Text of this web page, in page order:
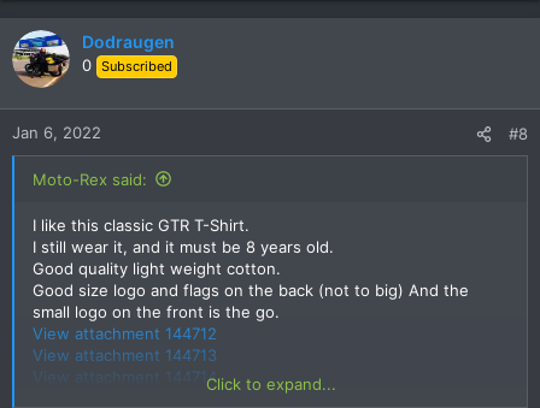
a
c
t
n
Dodraugen
0 Subscribed
Jan 6, 2022 #8
Moto-Rex said:
I like this classic GTR T-Shirt.
I still wear it, and it must be 8 years old.
Good quality light weight cotton.
Good size logo and flags on the back (not to big) And the
small logo on the front is the go.
View attachment 144712
View attachment 144713
View attachment 144714Click to expand...